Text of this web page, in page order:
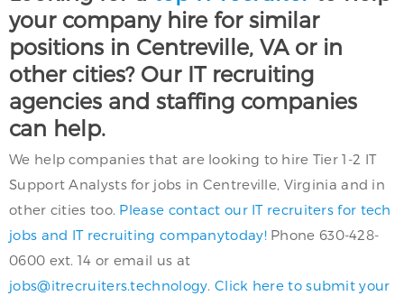
your company hire for similar
positions in Centreville, VA or in
other cities? Our IT recruiting
agencies and staffing companies
can help.
We help companies that are looking to hire Tier 1-2 IT
Support Analysts for jobs in Centreville, Virginia and in
other cities too. Please contact our IT recruiters for tech
jobs and IT recruiting companytoday!Phone 630-428-
0600 ext. 14 or email us at
jobs@itrecruiters.technology .Click here to submit your